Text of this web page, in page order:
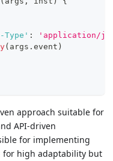
Type' :
'application/
( args . event )
approach suitable for
API-driven
for implementing
for high adaptability but